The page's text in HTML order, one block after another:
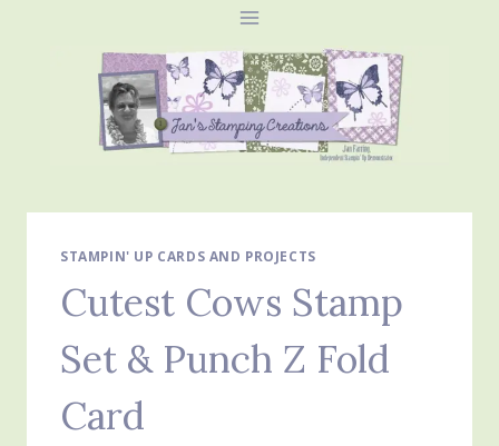
STAMPIN' UP CARDS AND PROJECTS
Cutest Cows Stamp
Set & Punch Z Fold
Card